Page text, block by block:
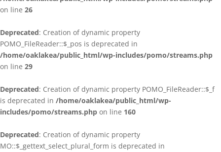
on line 26
Deprecated: Creation of dynamic property
POMO_FileReader::$_pos is deprecated in
/home/oaklakea/public_html/wp-includes/pomo/streams.php
on line 29
Deprecated: Creation of dynamic property POMO_FileReader::$_f
is deprecated in /home/oaklakea/public_html/wp-
includes/pomo/streams.php on line 160
Deprecated: Creation of dynamic property
MO::$_gettext_select_plural_form is deprecated in